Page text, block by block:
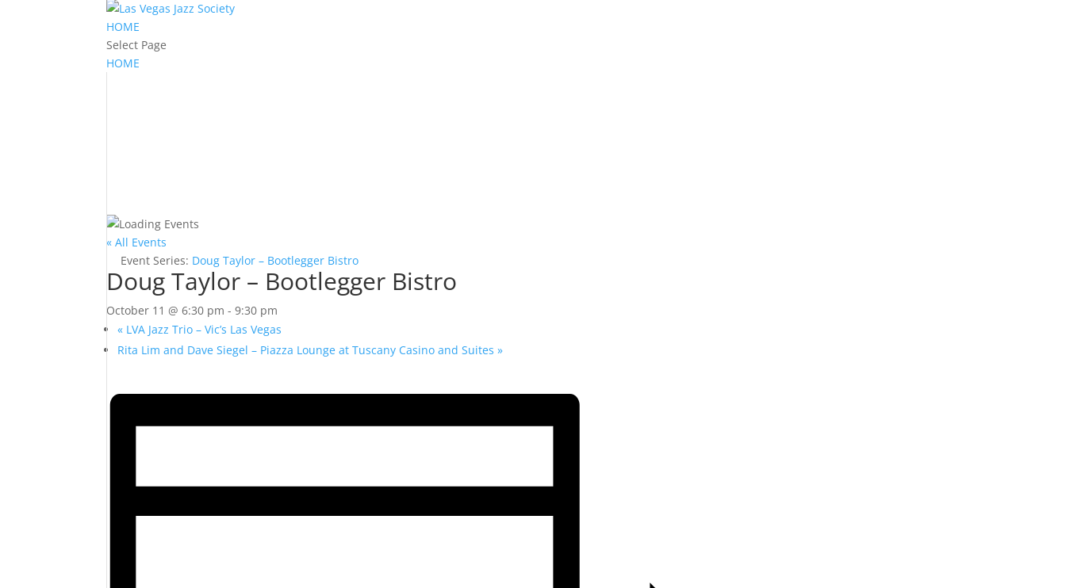
HOME
Select Page
HOME
« All Events
Event Series: Doug Taylor – Bootlegger Bistro
Doug Taylor – Bootlegger Bistro
October 11 @ 6:30 pm -9:30 pm
« LVA Jazz Trio – Vic’s Las Vegas
Rita Lim and Dave Siegel – Piazza Lounge at Tuscany Casino and Suites»